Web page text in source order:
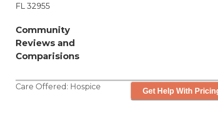
FL 32955
Community
Reviews and
Comparisions
Care Offered: Hospice Get Help With